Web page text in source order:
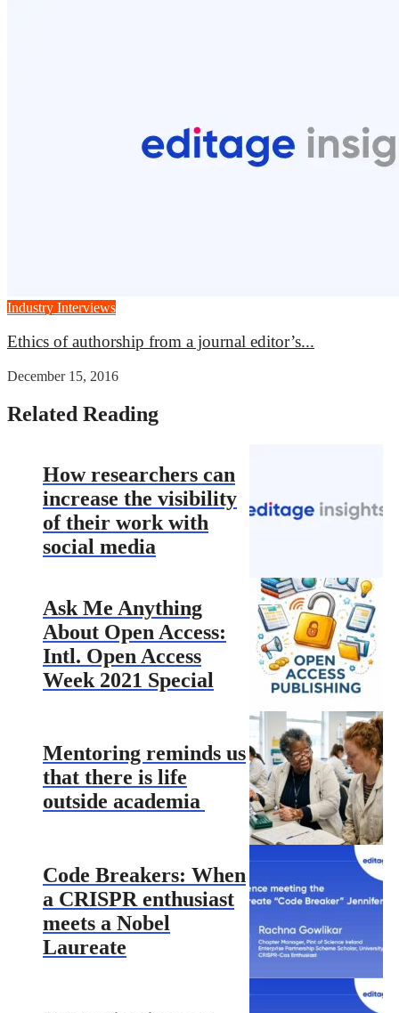
Industry Interviews
Ethics of authorship from a journal editor’s...
December 15, 2016
Related Reading
How researchers can
increase the visibility
of their work with
social media
Ask Me Anything
About Open Access:
Intl. Open Access
Week 2021 Special
Mentoring reminds us
that there is life
outside academia
Code Breakers: When
a CRISPR enthusiast
meets a Nobel
Laureate